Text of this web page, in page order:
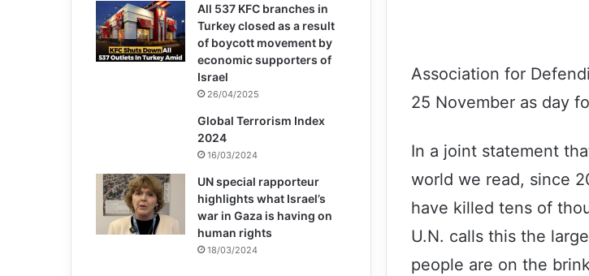
Association for
25 November as day
In a joint statement
world we read, since
have killed tens of
U.N. calls this the
people are on the
All 537 KFC branches in
Turkey closed as a result
of boycott movement by
economic supporters of
Israel
26/04/2025
Global Terrorism Index
2024
16/03/2024
UN special rapporteur
highlights what Israel’s
war in Gaza is having on
human rights
18/03/2024